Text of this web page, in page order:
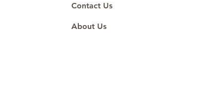
Contact Us
About Us